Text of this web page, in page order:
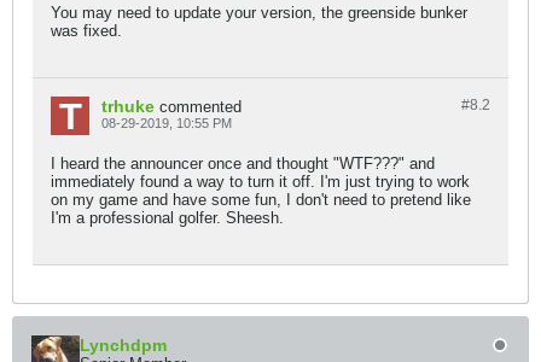
You may need to update your version, the greenside bunker
was fixed.
#8.2
trhuke commented
08-29-2019, 10:55 PM
I heard the announcer once and thought "WTF???" and
immediately found a way to turn it off. I'm just trying to work
on my game and have some fun, I don't need to pretend like
I'm a professional golfer. Sheesh.
Lynchdpm